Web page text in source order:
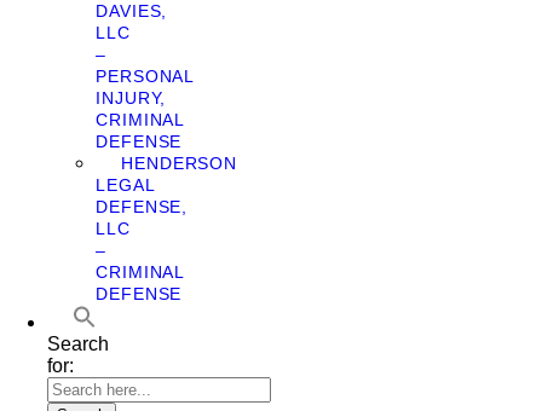
DAVIES,
LLC
–
PERSONAL
INJURY,
CRIMINAL
DEFENSE
HENDERSON
LEGAL
DEFENSE,
LLC
–
CRIMINAL
DEFENSE
Search
for: